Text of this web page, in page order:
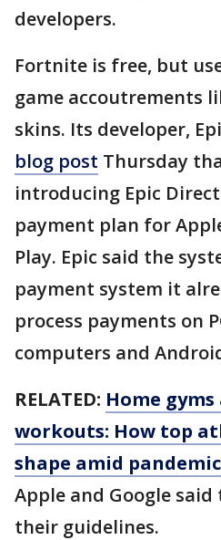
developers.
Fortnite is free, but
game accoutrements
skins. Its developer,
blog post Thursday
introducing Epic
payment plan for
Play. Epic said the
payment system it
process payments on
computers and
RELATED: Home
workouts: How top
shape amid pandemic
Apple and Google
their guidelines.